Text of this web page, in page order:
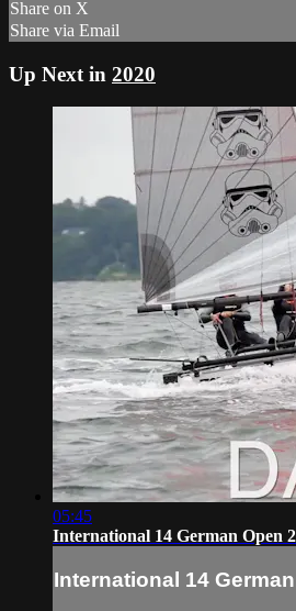
Share on X
Share via Email
Up Next in 2020
05:45
International 14 German Open
International 14